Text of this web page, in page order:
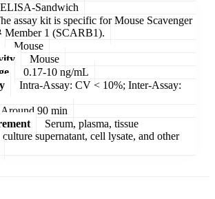
ELISA-Sandwich
assay kit is specific for Mouse Scavenger
Member 1 (SCARB1).
Mouse
Mouse
0.17-10 ng/mL
Intra-Assay: CV < 10%; Inter-Assay:
Around 90 min
Serum, plasma, tissue
supernatant, cell lysate, and other